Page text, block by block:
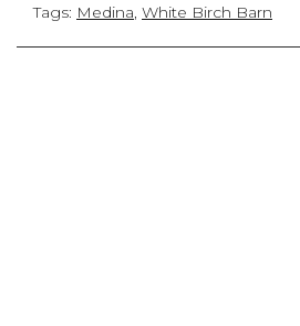
Tags: Medina White Birch Barn